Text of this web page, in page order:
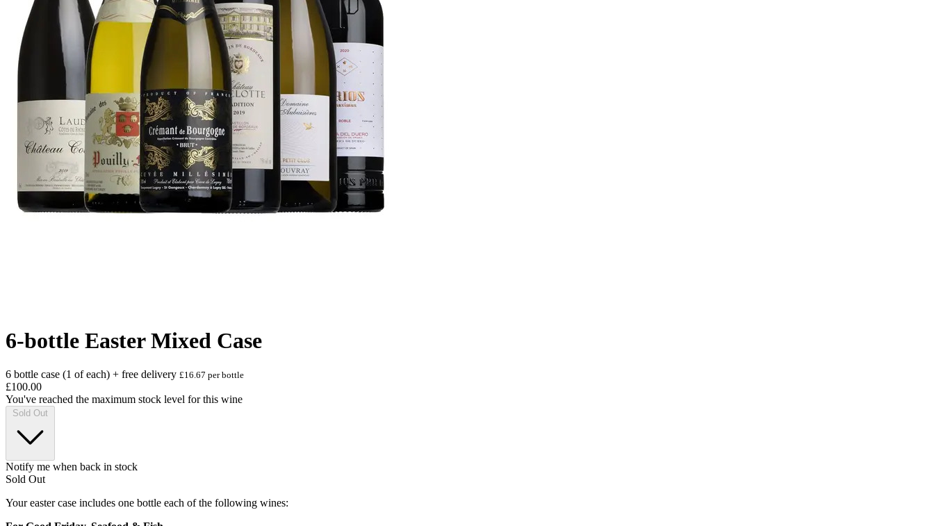
6-bottle Easter Mixed Case
6 bottle case (1 of each) + free delivery £16.67 per bottle
£100.00
You've reached the maximum stock level for this wine
Notify me when back in stock
Sold Out
Your easter case includes one bottle each of the following wines: